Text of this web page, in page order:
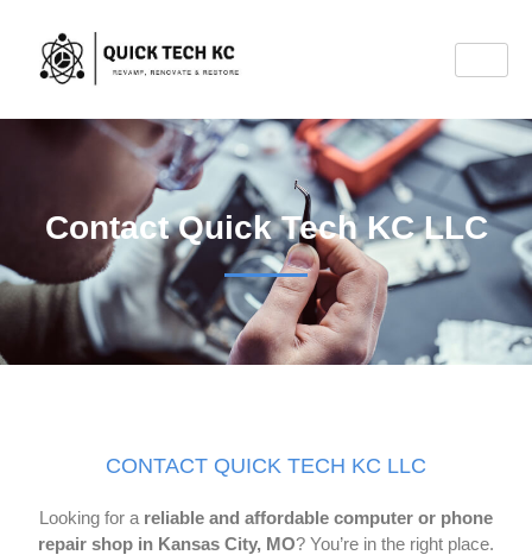
Contact Quick Tech KC LLC
CONTACT QUICK TECH KC LLC
Looking for a reliable and affordable computer or phone
repair shop in Kansas City, MO? You’re in the right place.